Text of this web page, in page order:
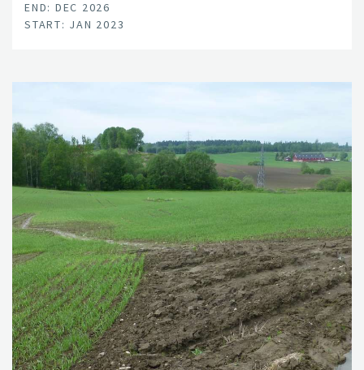
END: DEC 2026
START: JAN 2023